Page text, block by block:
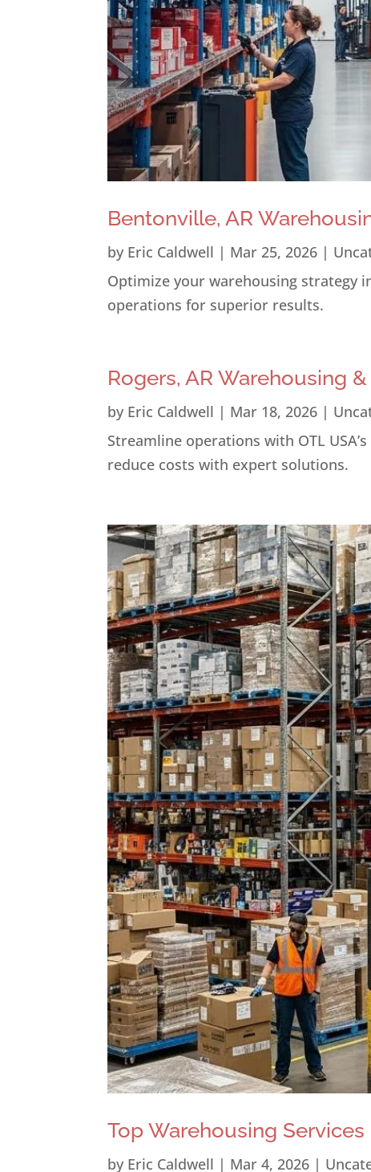
Bentonville, AR
by Eric Caldwell | Mar 25, 2026 |
Optimize your warehousing strategy
operations for superior results.
Rogers, AR Warehousing
by Eric Caldwell | Mar 18, 2026 |
Streamline operations with OTL
reduce costs with expert solutions.
Top Warehousing Services
by Eric Caldwell | Mar 4, 2026 |